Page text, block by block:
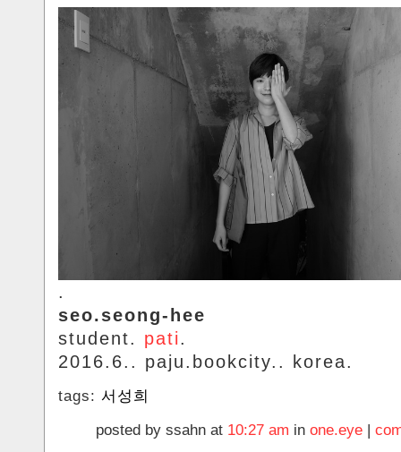
.
seo.seong-hee
student. pati.
2016.6.. paju.bookcity.. korea.
tags: 서성희
posted by ssahn at 10:27 am in one.eye |